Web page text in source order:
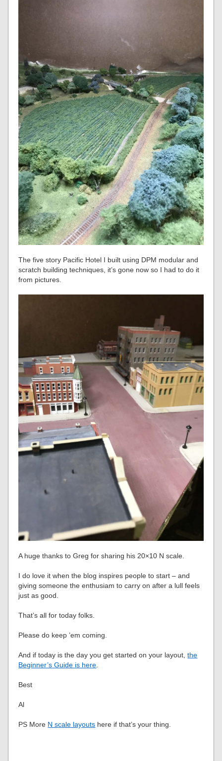
The five story Pacific Hotel I built using DPM modular and
scratch building techniques, it’s gone now so I had to do it
from pictures.
A huge thanks to Greg for sharing his 20×10 N scale.
I do love it when the blog inspires people to start – and
giving someone the enthusiam to carry on after a lull feels
just as good.
That’s all for today folks.
Please do keep ’em coming.
And if today is the day you get started on your layout,the
Beginner’s Guide is here.
Best
Al
PS More N scale layouts here if that’s your thing.